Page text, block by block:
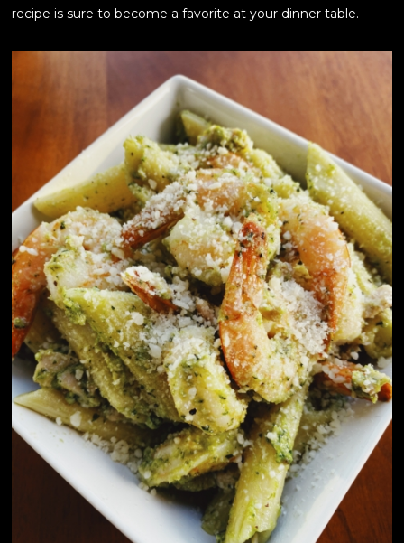
recipe is sure to become a favorite at your dinner table.